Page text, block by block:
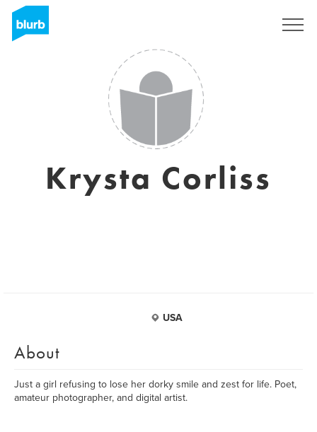
Krysta Corliss
USA
About
Just a girl refusing to lose her dorky smile and zest for life. Poet,
amateur photographer, and digital artist.